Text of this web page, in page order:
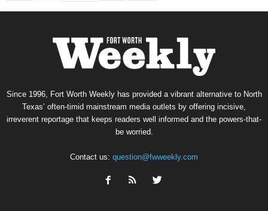
Since 1996, Fort Worth Weekly has provided a vibrant alternative to North
Texas’ often-timid mainstream media outlets by offering incisive,
irreverent reportage that keeps readers well informed and the powers-that-
be worried.
Contact us: question@fwweekly.com